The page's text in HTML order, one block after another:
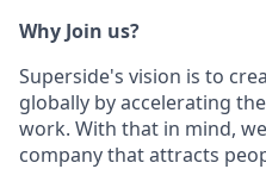
Why Join us?
Superside's vision is to
globally by accelerating
work. With that in mind,
company that attracts